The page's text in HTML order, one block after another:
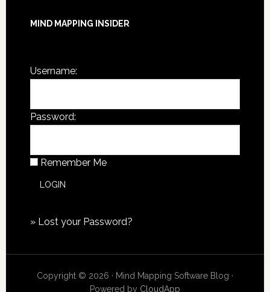
MIND MAPPING INSIDER
Username:
Password:
Remember Me
» Lost your Password?
Copyright © 2026 · Mind Mapping Software Blog ·
Powered by CloudApp